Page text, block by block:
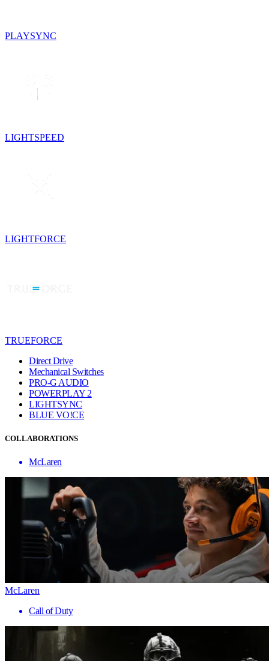
PLAYSYNC
LIGHTSPEED
LIGHTFORCE
TRUEFORCE
Direct Drive
Mechanical Switches
PRO-G AUDIO
POWERPLAY 2
LIGHTSYNC
BLUE VO!CE
COLLABORATIONS
McLaren
McLaren
Call of Duty